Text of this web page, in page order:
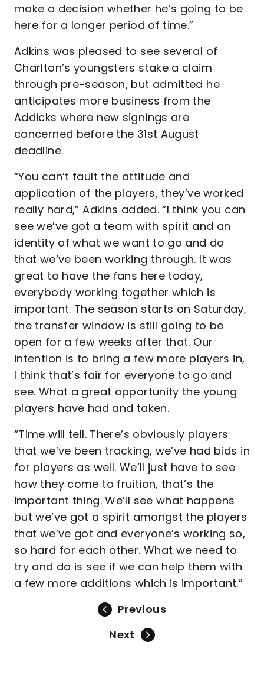
make a decision whether he’s going to be
here for a longer period of time.”
Adkins was pleased to see several of
Charlton’s youngsters stake a claim
through pre-season, but admitted he
anticipates more business from the
Addicks where new signings are
concerned before the 31st August
deadline.
“You can’t fault the attitude and
application of the players, they’ve worked
really hard,” Adkins added. “I think you can
see we’ve got a team with spirit and an
identity of what we want to go and do
that we’ve been working through. It was
great to have the fans here today,
everybody working together which is
important. The season starts on Saturday,
the transfer window is still going to be
open for a few weeks after that. Our
intention is to bring a few more players in,
I think that’s fair for everyone to go and
see. What a great opportunity the young
players have had and taken.
“Time will tell. There’s obviously players
that we’ve been tracking, we’ve had bids in
for players as well. We’ll just have to see
how they come to fruition, that’s the
important thing. We’ll see what happens
but we’ve got a spirit amongst the players
that we’ve got and everyone’s working so,
so hard for each other. What we need to
try and do is see if we can help them with
a few more additions which is important.”
Previous
Next